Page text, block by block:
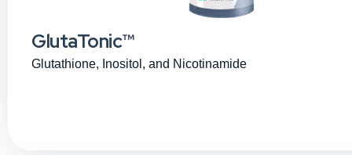
GlutaTonic™
Glutathione, Inositol, and Nicotinamide